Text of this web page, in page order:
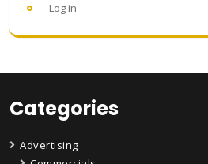
Log in
Categories
Advertising